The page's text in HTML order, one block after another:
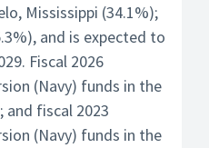
Mississippi (34.1%);
and is expected to
Fiscal 2026
(Navy) funds in the
and fiscal 2023
(Navy) funds in the